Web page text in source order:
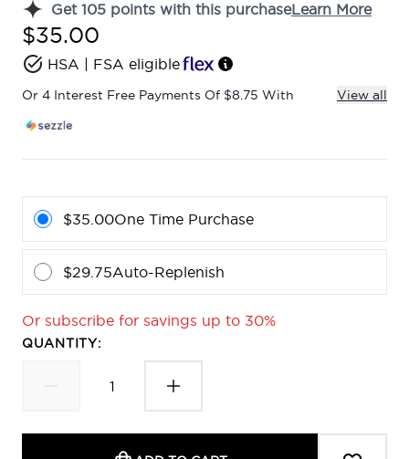
page
Get 105 points with this purchaseLearn More
$35.00
HSA | FSA eligible
Or 4 Interest Free Payments Of $8.75 With View all
$35.00One Time Purchase
$29.75Auto-Replenish
Or subscribe for savings up to 30%
QUANTITY: